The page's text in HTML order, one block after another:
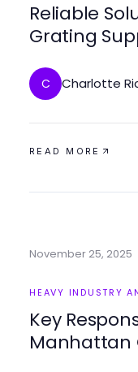
Reliable
Grating
C Charlotte
READ MORE
November 25, 2025
HEAVY INDUSTRY
Key
Manhattan